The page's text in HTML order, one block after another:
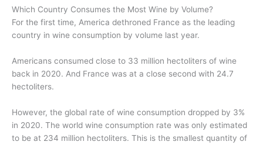
Which Country Consumes the Most Wine by Volume?
For the first time, America dethroned France as the leading
country in wine consumption by volume last year.
Americans consumed close to 33 million hectoliters of wine
back in 2020. And France was at a close second with 24.7
hectoliters.
However, the global rate of wine consumption dropped by 3%
in 2020. The world wine consumption rate was only estimated
to be at 234 million hectoliters. This is the smallest quantity of